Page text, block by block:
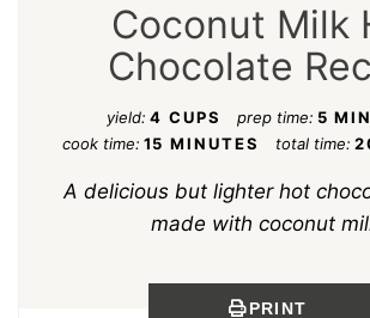
Coconut Milk
Chocolate
yield: 4 CUPS prep time: 5
cook time: 15 MINUTES total time:
A delicious but lighter hot
made with coconut
PRINT